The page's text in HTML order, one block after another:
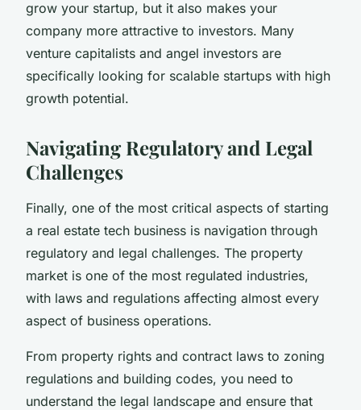
grow your startup, but it also makes your
company more attractive to investors. Many
venture capitalists and angel investors are
specifically looking for scalable startups with high
growth potential.
Navigating Regulatory and Legal
Challenges
Finally, one of the most critical aspects of starting
a real estate tech business is navigation through
regulatory and legal challenges. The property
market is one of the most regulated industries,
with laws and regulations affecting almost every
aspect of business operations.
From property rights and contract laws to zoning
regulations and building codes, you need to
understand the legal landscape and ensure that